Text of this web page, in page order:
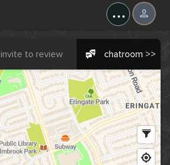
...
invite to review chatroom >>